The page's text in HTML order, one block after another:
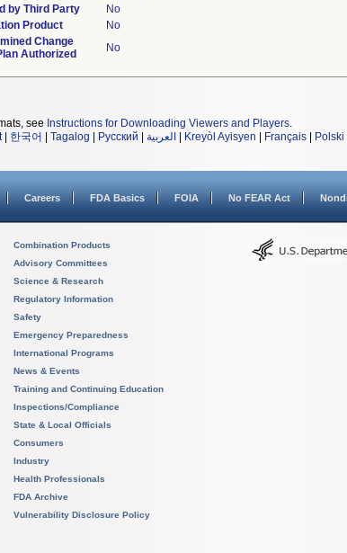
by Third Party
No
Product
No
Change
Authorized
No
see Instructions for Downloading Viewers and Players.
| 한국어 Tagalog Русский العربية Kreyòl Ayisyen Français Polski
Careers FDA Basics FOIA No FEAR Act
Combination Products
Advisory Committees
Science & Research
Regulatory Information
Safety
Emergency Preparedness
International Programs
News & Events
Training and Continuing Education
Inspections/Compliance
State & Local Officials
Consumers
Industry
Health Professionals
FDA Archive
Vulnerability Disclosure Policy